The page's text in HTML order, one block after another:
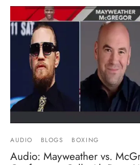
AUDIO BLOGS BOXING
Audio: Mayweather vs.